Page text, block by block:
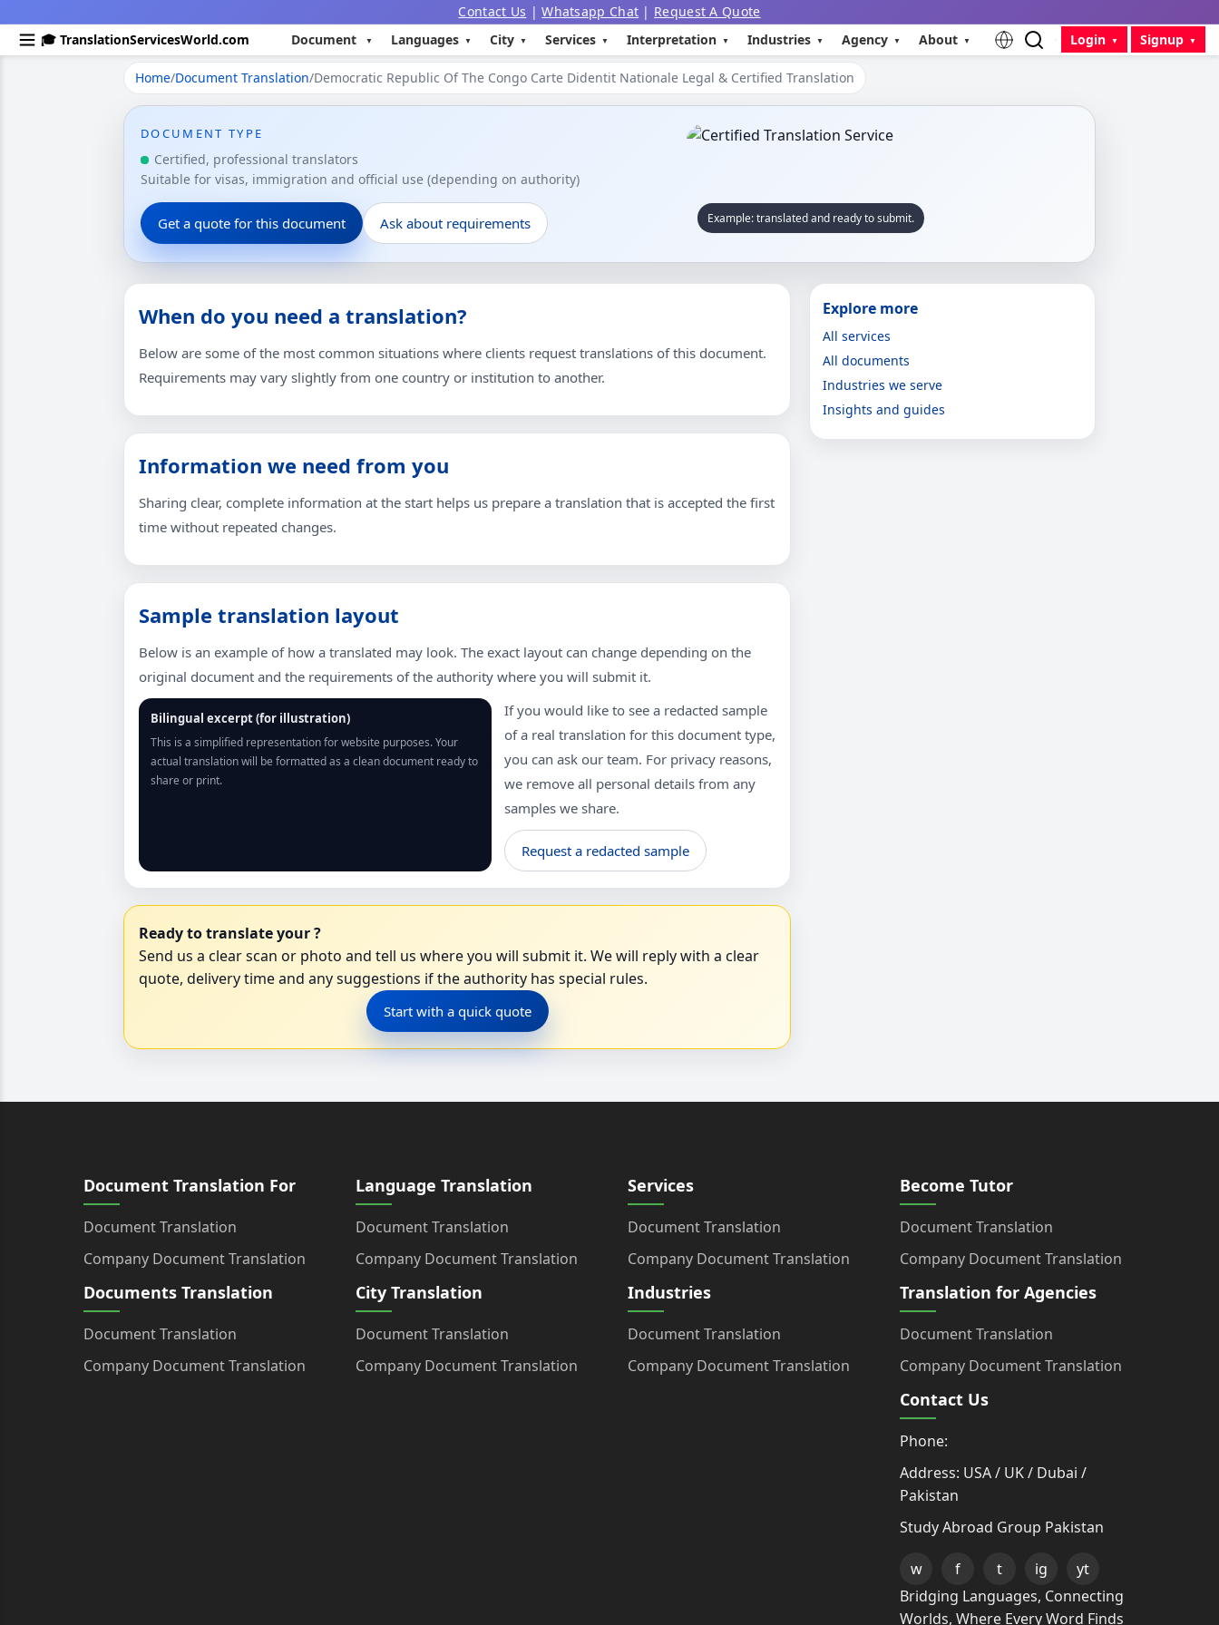
Contact Us |Whatsapp Chat | Request A Quote
🎓 TranslationServicesWorld.com
Document Languages City Services Interpretation Industries Agency About Login Signup
Home/Document Translation/Democratic Republic Of The Congo Carte Didentit Nationale Legal & Certified Translation
DOCUMENT TYPE
Certified, professional translators
Suitable for visas, immigration and official use (depending on authority)
Get a quote for this document Ask about requirements Example: translated and ready to submit.
When do you need a translation?
Below are some of the most common situations where clients request translations of this document.
Requirements may vary slightly from one country or institution to another.
Information we need from you
Sharing clear, complete information at the start helps us prepare a translation that is accepted the first
time without repeated changes.
Sample translation layout
Below is an example of how a translated may look. The exact layout can change depending on the
original document and the requirements of the authority where you will submit it.
Bilingual excerpt (for illustration)
This is a simplified representation for website purposes. Your
actual translation will be formatted as a clean document ready to
share or print.
If you would like to see a redacted sample
of a real translation for this document type,
you can ask our team. For privacy reasons,
we remove all personal details from any
samples we share.
Request a redacted sample
Ready to translate your ?
Send us a clear scan or photo and tell us where you will submit it. We will reply with a clear
quote, delivery time and any suggestions if the authority has special rules.
Start with a quick quote
Explore more
All services
All documents
Industries we serve
Insights and guides
Document Translation For
Document Translation
Company Document Translation
Documents Translation
Document Translation
Company Document Translation
Language Translation
Document Translation
Company Document Translation
City Translation
Document Translation
Company Document Translation
Services
Document Translation
Company Document Translation
Industries
Document Translation
Company Document Translation
Become Tutor
Document Translation
Company Document Translation
Translation for Agencies
Document Translation
Company Document Translation
Contact Us
Phone:
Address: USA / UK / Dubai /
Pakistan
Study Abroad Group Pakistan
w f t ig
yt
Bridging Languages, Connecting
Worlds, Where Every Word Finds